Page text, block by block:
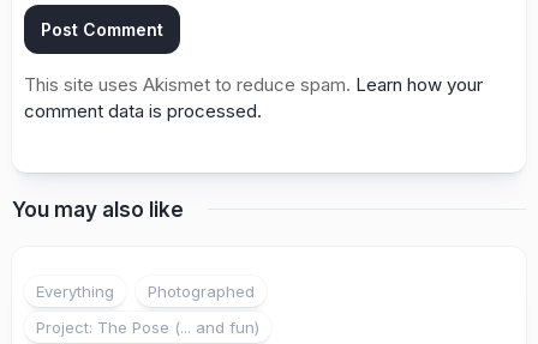
This site uses Akismet to reduce spam. Learn how your
comment data is processed.
You may also like
Everything
Photographed
Project: The Pose (... and fun)